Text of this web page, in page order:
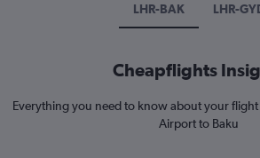
LHR-BAK LHR-
Cheapflights
Everything you need to know about your
Airport to Baku